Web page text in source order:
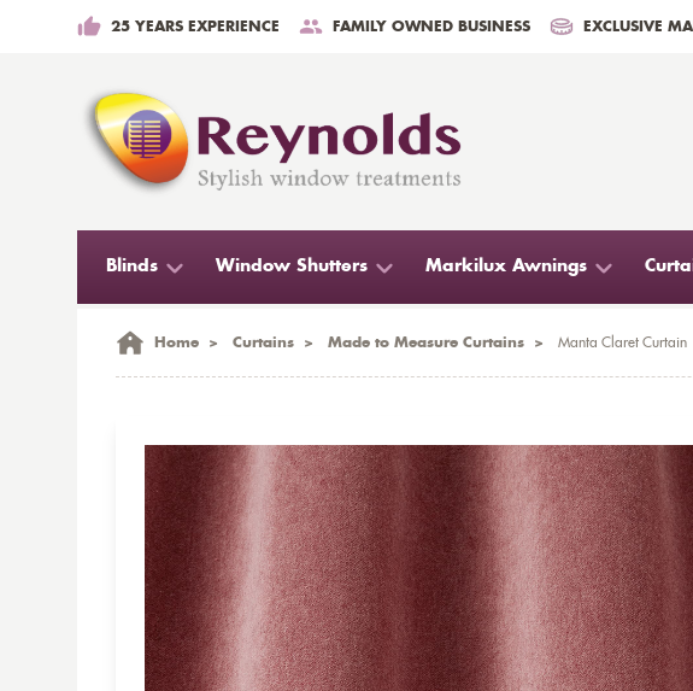
25 YEARS EXPERIENCE FAMILY OWNED BUSINESS EXCLUSIVE
Blinds Window Shutters Markilux Awnings
Home > Curtains > Made to Measure Curtains > Manta Claret Curtain